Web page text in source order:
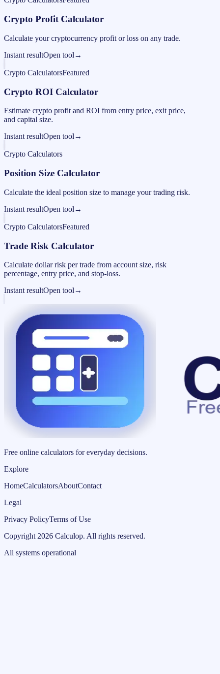
Crypto Profit Calculator
Calculate your cryptocurrency profit or loss on any trade.
Instant resultOpen tool →
Crypto CalculatorsFeatured
Crypto ROI Calculator
Estimate crypto profit and ROI from entry price, exit price,
and capital size.
Instant resultOpen tool →
Crypto Calculators
Position Size Calculator
Calculate the ideal position size to manage your trading risk.
Instant resultOpen tool →
Crypto CalculatorsFeatured
Trade Risk Calculator
Calculate dollar risk per trade from account size, risk
percentage, entry price, and stop-loss.
Instant resultOpen tool →
Free online calculators for everyday decisions.
Explore
HomeCalculatorsAboutContact
Legal
Privacy PolicyTerms of Use
Copyright 2026 Calculop. All rights reserved.
All systems operational